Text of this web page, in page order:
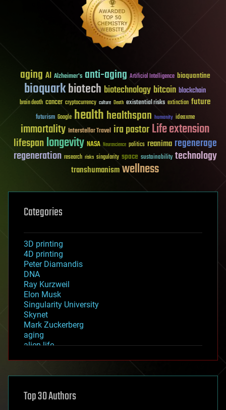
aging AI Alzheimer's anti-aging Artificial Intelligence bioquantine
bioquarkbiotech biotechnology bitcoin blockchain
brain death cancer cryptocurrency culture Death existential risks extinction future
futurism Google healthhealthspan humanity ideaxme
immortality Interstellar Travel ira pastorLife extension
lifespanlongevity NASA Neuroscience politics reanima regenerage
regeneration research risks singularity space sustainability technology
transhumanismwellness
Categories
3D printing
4D printing
Peter Diamandis
DNA
Ray Kurzweil
Elon Musk
Singularity University
Skynet
Mark Zuckerberg
aging
alien life
asteroid/comet impacts
augmented reality
Top 30 Authors